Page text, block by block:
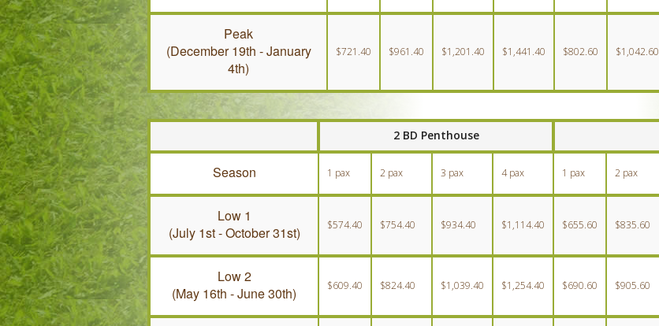
Peak
(December 19th - January
4th)
$721.40 $961.40 $1,201.40 $1,441.40 $802.60 $1,042.60
2 BD Penthouse
Season 1 pax 2 pax 3 pax 4 pax 1 pax 2 pax
Low 1
(July 1st - October 31st)
$574.40 $754.40 $934.40 $1,114.40 $655.60 $835.60
Low 2
(May 16th - June 30th)
$609.40 $824.40 $1,039.40 $1,254.40 $690.60 $905.60